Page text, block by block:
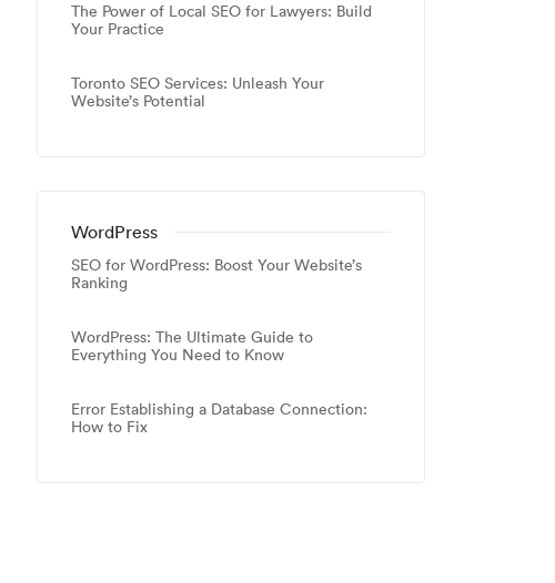
The Power of Local SEO for Lawyers: Build
Your Practice
Toronto SEO Services: Unleash Your
Website’s Potential
WordPress
SEO for WordPress: Boost Your Website’s
Ranking
WordPress: The Ultimate Guide to
Everything You Need to Know
Error Establishing a Database Connection:
How to Fix